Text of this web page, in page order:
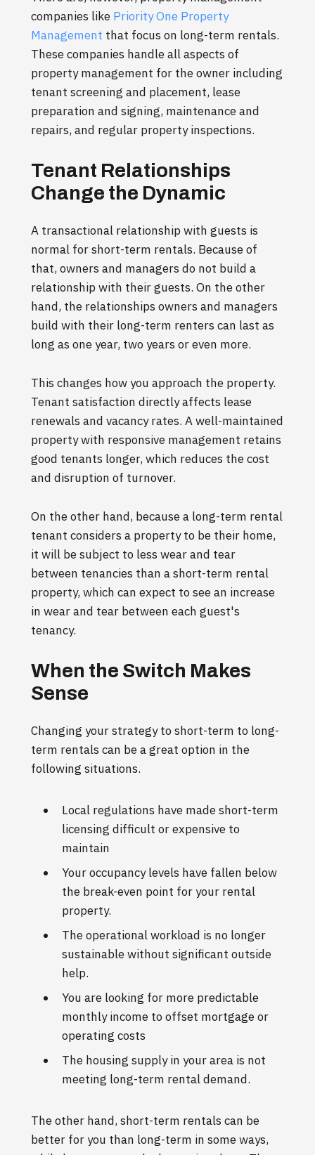
companies like Priority One Property
Management that focus on long-term rentals.
These companies handle all aspects of
property management for the owner including
tenant screening and placement, lease
preparation and signing, maintenance and
repairs, and regular property inspections.
Tenant Relationships
Change the Dynamic
A transactional relationship with guests is
normal for short-term rentals. Because of
that, owners and managers do not build a
relationship with their guests. On the other
hand, the relationships owners and managers
build with their long-term renters can last as
long as one year, two years or even more.
This changes how you approach the property.
Tenant satisfaction directly affects lease
renewals and vacancy rates. A well-maintained
property with responsive management retains
good tenants longer, which reduces the cost
and disruption of turnover.
On the other hand, because a long-term rental
tenant considers a property to be their home,
it will be subject to less wear and tear
between tenancies than a short-term rental
property, which can expect to see an increase
in wear and tear between each guest's
tenancy.
When the Switch Makes
Sense
Changing your strategy to short-term to long-
term rentals can be a great option in the
following situations.
Local regulations have made short-term
licensing difficult or expensive to
maintain
Your occupancy levels have fallen below
the break-even point for your rental
property.
The operational workload is no longer
sustainable without significant outside
help.
You are looking for more predictable
monthly income to offset mortgage or
operating costs
The housing supply in your area is not
meeting long-term rental demand.
The other hand, short-term rentals can be
better for you than long-term in some ways,